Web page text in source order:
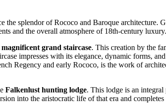
the splendor of Rococo and Baroque
and the overall atmosphere of 18th-century luxury.
magnificent grand staircase. This creation by the
impresses with its elegance, dynamic forms,
Regency and early Rococo, is the work of
Falkenlust hunting lodge. This lodge is an
into the aristocratic life of that era and